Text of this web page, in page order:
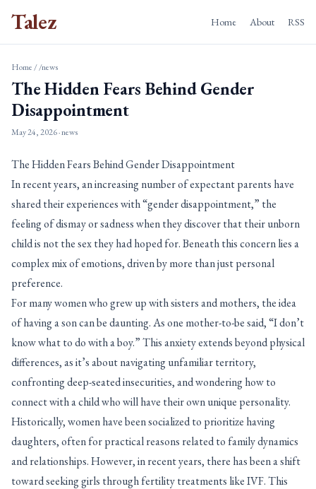
Talez Home About RSS
Home//news
The Hidden Fears Behind Gender
Disappointment
May 24, 2026· news
The Hidden Fears Behind Gender Disappointment
In recent years, an increasing number of expectant parents have
shared their experiences with “gender disappointment,” the
feeling of dismay or sadness when they discover that their unborn
child is not the sex they had hoped for. Beneath this concern lies a
complex mix of emotions, driven by more than just personal
preference.
For many women who grew up with sisters and mothers, the idea
of having a son can be daunting. As one mother-to-be said, “I don’t
know what to do with a boy.” This anxiety extends beyond physical
differences, as it’s about navigating unfamiliar territory,
confronting deep-seated insecurities, and wondering how to
connect with a child who will have their own unique personality.
Historically, women have been socialized to prioritize having
daughters, often for practical reasons related to family dynamics
and relationships. However, in recent years, there has been a shift
toward seeking girls through fertility treatments like IVF. This